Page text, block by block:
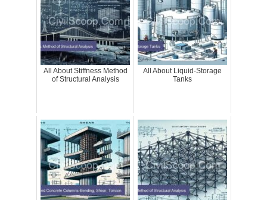
All About Stiffness Method
of Structural Analysis
All About Liquid-Storage
Tanks